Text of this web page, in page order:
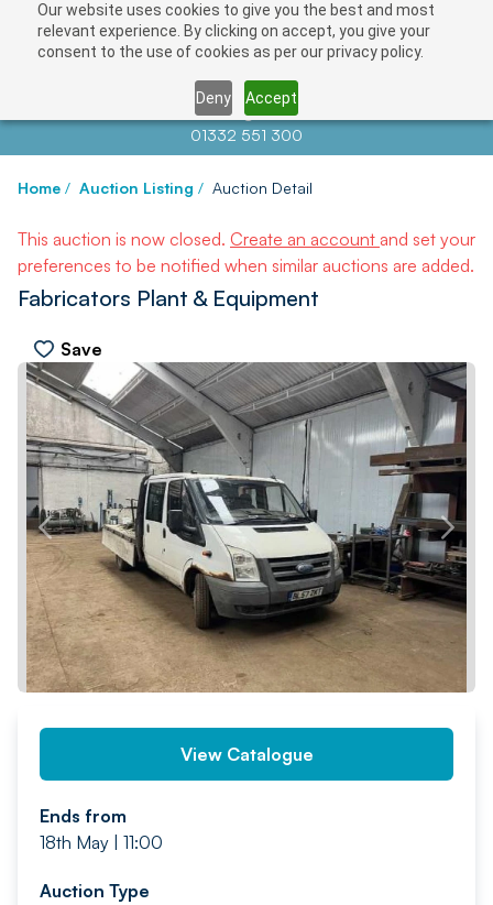
Our website uses cookies to give you the best and most
relevant experience. By clicking on accept, you give your
consent to the use of cookies as per our privacy policy.
Deny Accept
Contact us atinfo@auctionnews.com
01332 551 300
Home / Auction Listing / Auction Detail
This auction is now closed. Create an account and set your
preferences to be notified when similar auctions are added.
Fabricators Plant & Equipment
Save
PREV NEXT
View Catalogue
Ends from
18th May | 11:00
Auction Type